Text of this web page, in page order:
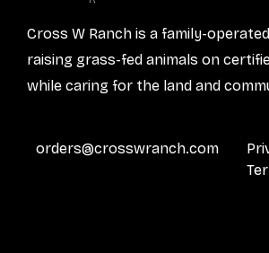
Cross W Ranch is a family-
raising grass-fed animals on
while caring for the land and
orders@crosswranch.com